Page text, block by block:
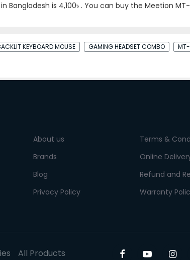
Bangladesh is 4,100৳ . You can buy the Meetion
KEYBOARD MOUSE GAMING HEADSET COMBO MT-
About us
Brands
Blog
Privacy Policy
Terms &
Online
Refund and
Warranty
All Products